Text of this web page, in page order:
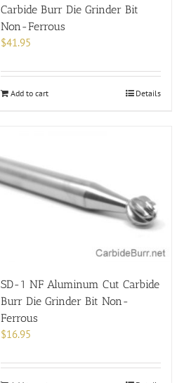
Carbide Burr Die Grinder Bit
Non-Ferrous
$41.95
Add to cart Details
SD-1 NF Aluminum Cut Carbide
Burr Die Grinder Bit Non-
Ferrous
$16.95